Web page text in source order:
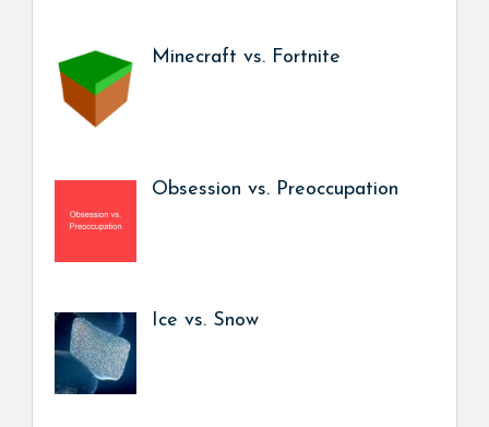
Minecraft vs. Fortnite
Obsession vs. Preoccupation
Ice vs. Snow